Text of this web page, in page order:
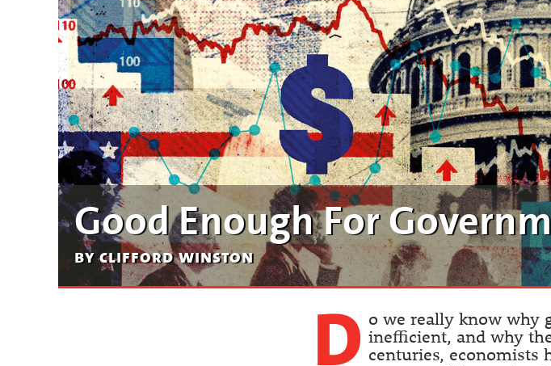
Good Enough For
by clifford winston
D o we really know why
inefficient, and why
centuries, economists